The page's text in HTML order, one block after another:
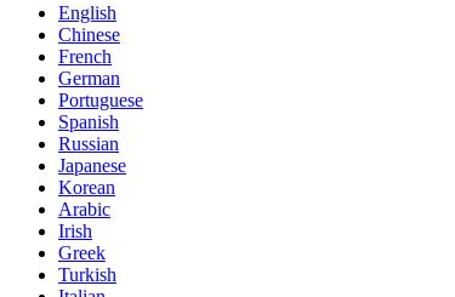
English
Chinese
French
German
Portuguese
Spanish
Russian
Japanese
Korean
Arabic
Irish
Greek
Turkish